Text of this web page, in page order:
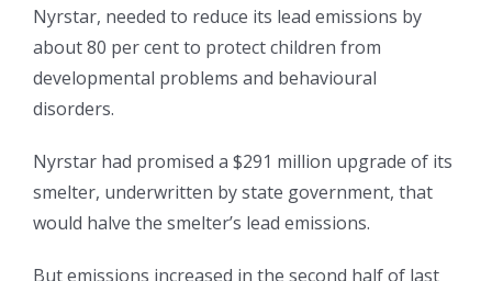
Nyrstar, needed to reduce its lead emissions by
about 80 per cent to protect children from
developmental problems and behavioural
disorders.
Nyrstar had promised a $291 million upgrade of its
smelter, underwritten by state government, that
would halve the smelter’s lead emissions.
But emissions increased in the second half of last